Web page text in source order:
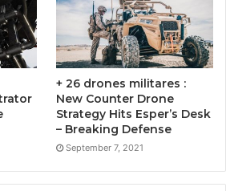
+ 26 drones militares :
New Counter Drone
Strategy Hits Esper’s Desk
– Breaking Defense
September 7, 2021